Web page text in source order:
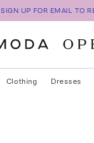
SIGN UP FOR EMAIL TO
Clothing Dresses